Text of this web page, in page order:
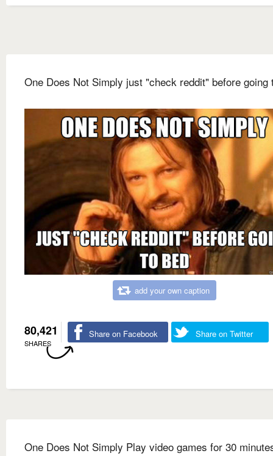
One Does Not Simply just "check reddit" before going
add your own caption
80,421
SHARES
Share on Facebook Share on Twitter
One Does Not Simply Play video games for 30